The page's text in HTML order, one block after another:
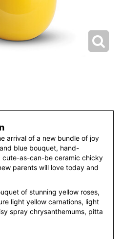
arrival of a new bundle of joy
blue bouquet, hand-
cute-as-can-be ceramic chicky
parents will love today and
of stunning yellow roses,
light yellow carnations, light
spray chrysanthemums, pitta